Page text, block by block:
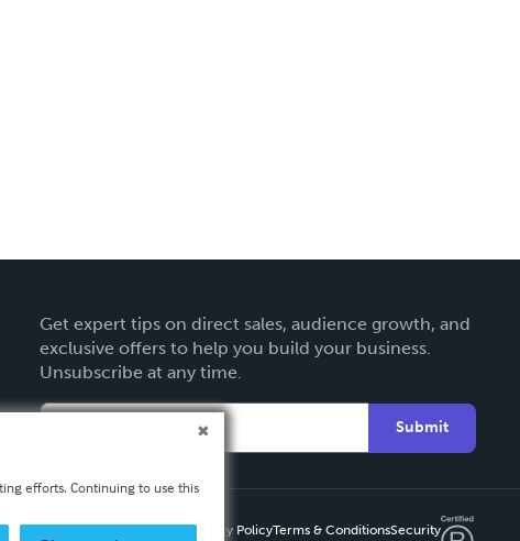
Get expert tips on direct sales, audience growth, and
exclusive offers to help you build your business.
Unsubscribe at any time.
Submit
Privacy PolicyTerms & ConditionsSecurity
efforts. Continuing to use this